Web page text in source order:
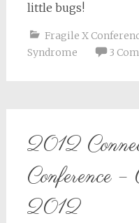
little bugs!
Fragile X
Syndrome
3
2012
Conference
2012